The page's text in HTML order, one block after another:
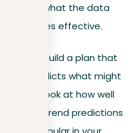
on what the data
activities effective.
insights, build a plan that
also predicts what might
just look at how well
future trend predictions